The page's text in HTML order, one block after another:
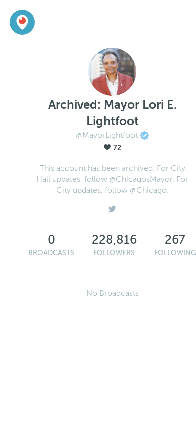
Archived: Mayor Lori E.
Lightfoot
@MayorLightfoot
72
This account has been archived. For City
Hall updates, follow @ChicagosMayor. For
City updates, follow @Chicago.
0
BROADCASTS
228,816
FOLLOWERS
267
FOLLOWING
No Broadcasts